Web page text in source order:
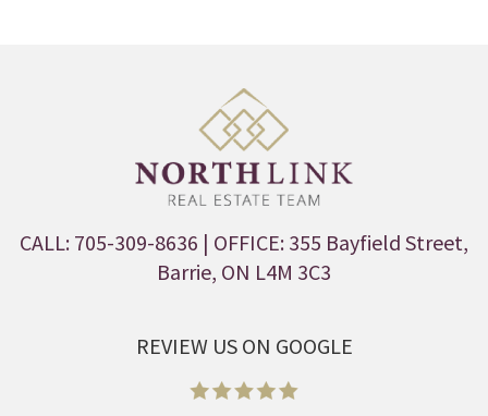
CALL: 705-309-8636 | OFFICE: 355 Bayfield Street,
Barrie, ON L4M 3C3
REVIEW US ON GOOGLE